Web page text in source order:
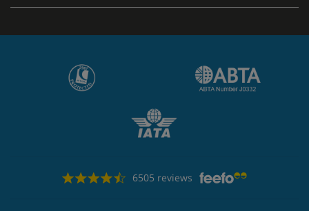
6505 reviews